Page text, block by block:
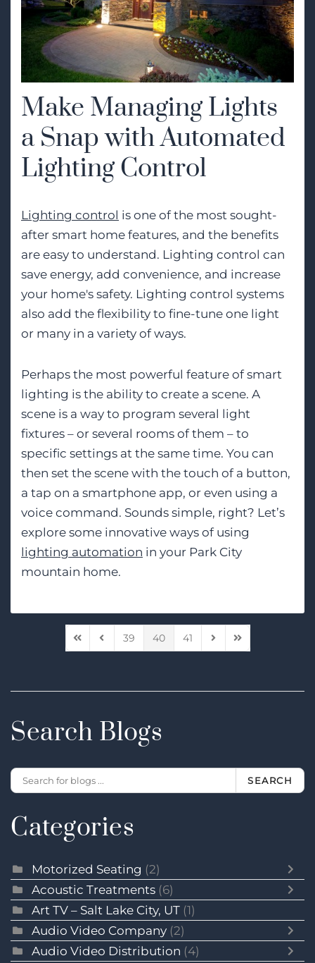
Make Managing Lights
a Snap with Automated
Lighting Control
Lighting control is one of the most sought-
after smart home features, and the benefits
are easy to understand. Lighting control can
save energy, add convenience, and increase
your home's safety. Lighting control systems
also add the flexibility to fine-tune one light
or many in a variety of ways.
Perhaps the most powerful feature of smart
lighting is the ability to create a scene. A
scene is a way to program several light
fixtures – or several rooms of them – to
specific settings at the same time. You can
then set the scene with the touch of a button,
a tap on a smartphone app, or even using a
voice command. Sounds simple, right? Let’s
explore some innovative ways of using
lighting automation in your Park City
mountain home.
First PagePrevious Page
39 40 41 Next PageLast Page
Search Blogs
SEARCH
Categories
Motorized Seating (2)
Acoustic Treatments (6)
Art TV – Salt Lake City, UT (1)
Audio Video Company (2)
Audio Video Distribution (4)